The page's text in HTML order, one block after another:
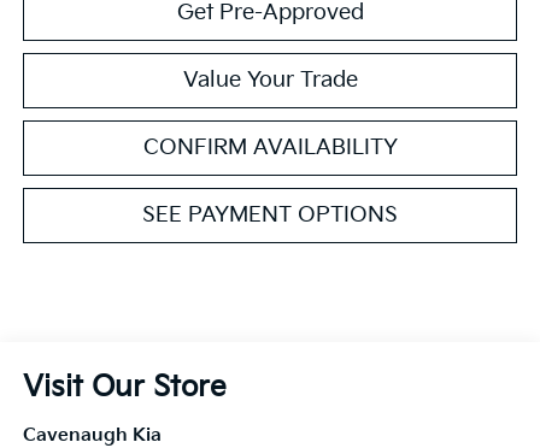
Get Pre-Approved
Value Your Trade
CONFIRM AVAILABILITY
SEE PAYMENT OPTIONS
Visit Our Store
Cavenaugh Kia